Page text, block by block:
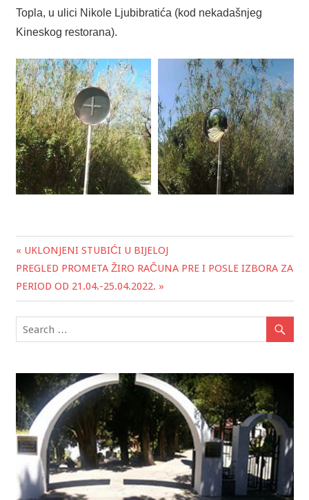
Topla, u ulici Nikole Ljubibratića (kod nekadašnjeg
Kineskog restorana).
Post
navigation
« UKLONJENI STUBIĆI U BIJELOJ
PREGLED PROMETA ŽIRO RAČUNA PRE I POSLE IZBORA ZA
PERIOD OD 21.04.-25.04.2022. »